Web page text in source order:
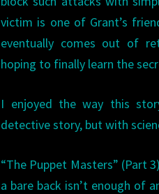
victim is one of Grant’s
eventually comes out of
hoping to finally learn the
I enjoyed the way this
detective story, but with
“The Puppet Masters” (Part
a bare back isn’t enough of